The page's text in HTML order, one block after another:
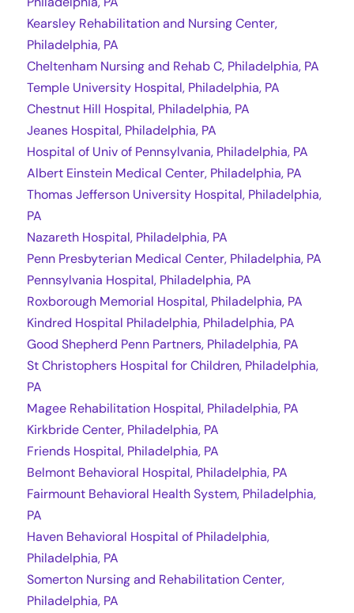
Kearsley Rehabilitation and Nursing Center,
Philadelphia, PA
Cheltenham Nursing and Rehab C, Philadelphia, PA
Temple University Hospital, Philadelphia, PA
Chestnut Hill Hospital, Philadelphia, PA
Jeanes Hospital, Philadelphia, PA
Hospital of Univ of Pennsylvania, Philadelphia, PA
Albert Einstein Medical Center, Philadelphia, PA
Thomas Jefferson University Hospital, Philadelphia,
PA
Nazareth Hospital, Philadelphia, PA
Penn Presbyterian Medical Center, Philadelphia, PA
Pennsylvania Hospital, Philadelphia, PA
Roxborough Memorial Hospital, Philadelphia, PA
Kindred Hospital Philadelphia, Philadelphia, PA
Good Shepherd Penn Partners, Philadelphia, PA
St Christophers Hospital for Children, Philadelphia,
PA
Magee Rehabilitation Hospital, Philadelphia, PA
Kirkbride Center, Philadelphia, PA
Friends Hospital, Philadelphia, PA
Belmont Behavioral Hospital, Philadelphia, PA
Fairmount Behavioral Health System, Philadelphia,
PA
Haven Behavioral Hospital of Philadelphia,
Philadelphia, PA
Somerton Nursing and Rehabilitation Center,
Philadelphia, PA